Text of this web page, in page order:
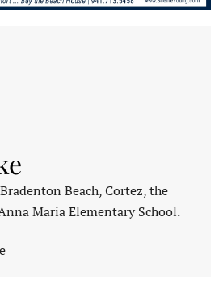
Beach, Cortez, the
Maria Elementary School.